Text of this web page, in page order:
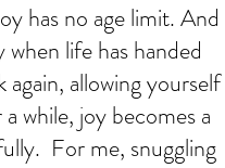
has no age limit. And
life has handed
allowing yourself
while, joy becomes a
For me, snuggling